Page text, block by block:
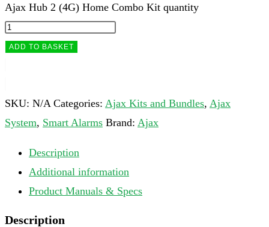
Ajax Hub 2 (4G) Home Combo Kit quantity
ADD TO BASKET
SKU: N/A Categories: Ajax Kits and Bundles, Ajax
System, Smart Alarms Brand: Ajax
Description
Additional information
Product Manuals & Specs
Description